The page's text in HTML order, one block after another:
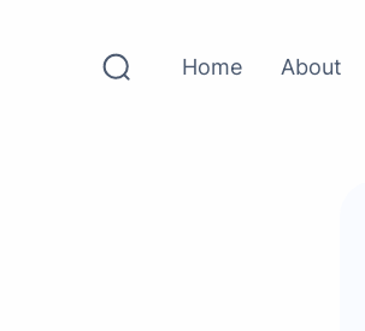
Home About